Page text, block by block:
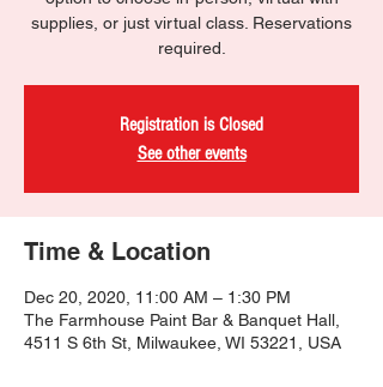
supplies, or just virtual class. Reservations
required.
Registration is Closed
See other events
Time & Location
Dec 20, 2020, 11:00 AM – 1:30 PM
The Farmhouse Paint Bar & Banquet Hall,
4511 S 6th St, Milwaukee, WI 53221, USA